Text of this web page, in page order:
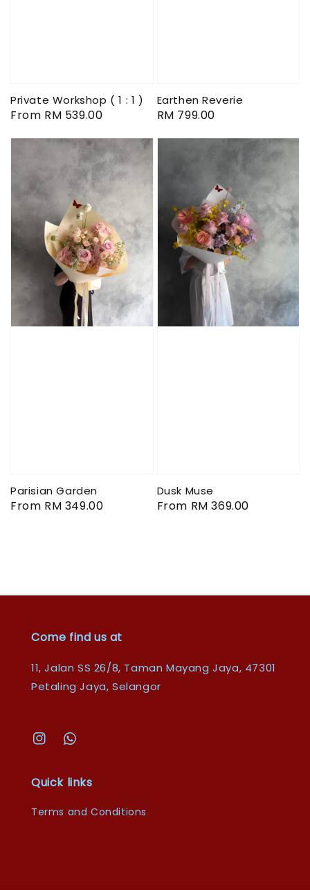
Private Workshop ( 1 : 1 )
Regular
From RM 539.00
Earthen Reverie
Regular
RM 799.00
Parisian Garden
Regular
From RM 349.00
Dusk Muse
Regular
From RM 369.00
Come find us at
11, Jalan SS 26/8, Taman Mayang Jaya, 47301
Petaling Jaya, Selangor
Quick links
Terms and Conditions